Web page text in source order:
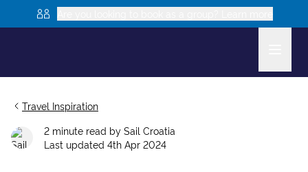
Travel Inspiration
2minute read by Sail Croatia
Last updated 4th Apr 2024